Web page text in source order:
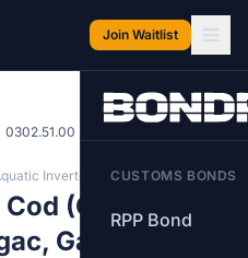
Join Waitlist
CUSTOMS BONDS
RPP Bond
0302.51.00
Invertebrates
(Gadus
Gadus